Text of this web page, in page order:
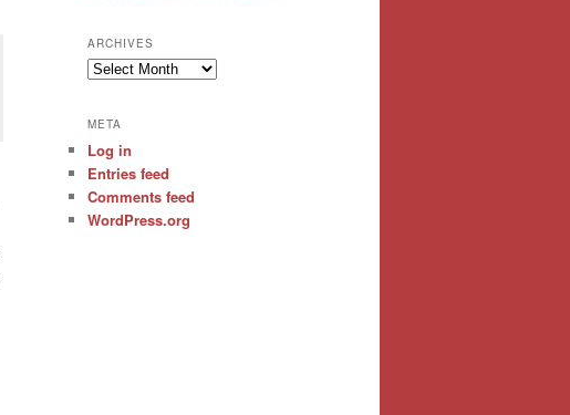
ARCHIVES
Archives
META
Log in
Entries feed
Comments feed
WordPress.org